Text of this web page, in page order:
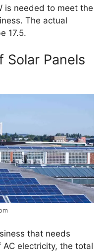
is needed to meet the
The actual
17.5.
Solar Panels
that needs
AC electricity, the total